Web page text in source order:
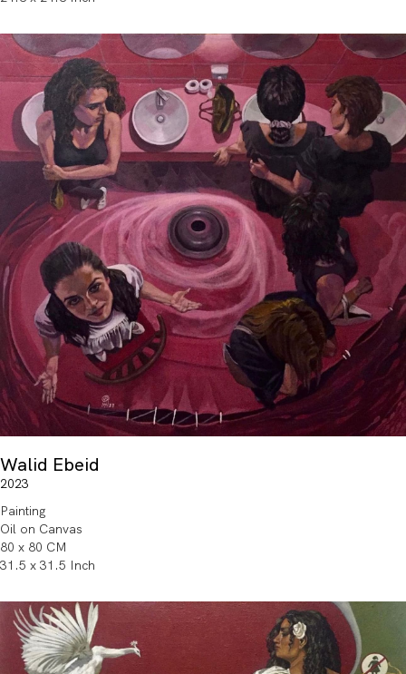
Walid Ebeid
2023
Painting
Oil on Canvas
80 x 80 CM
31.5 x 31.5 Inch